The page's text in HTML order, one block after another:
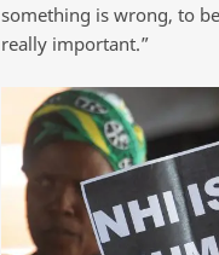
something is wrong, to
really important.”